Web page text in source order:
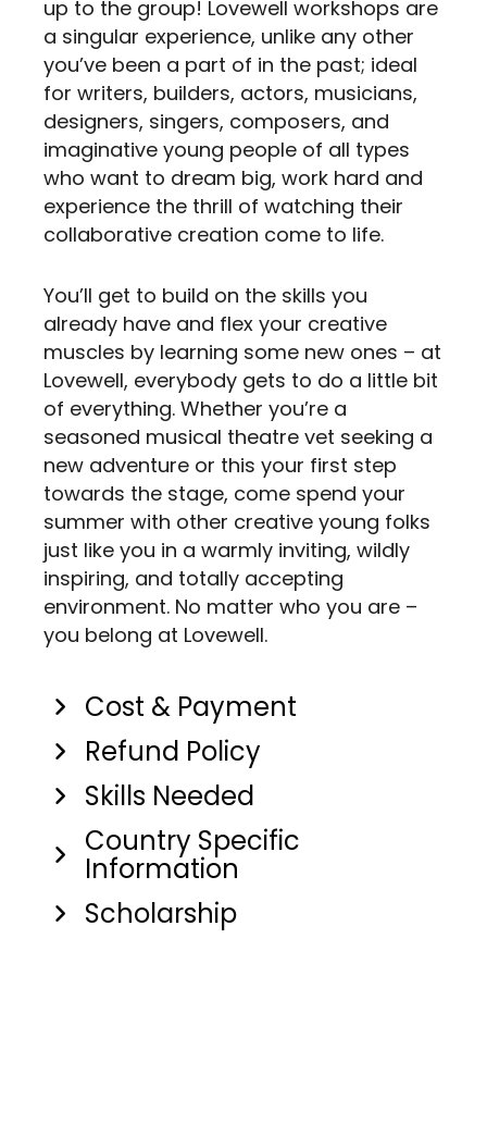
up to the group! Lovewell workshops are
a singular experience, unlike any other
you’ve been a part of in the past; ideal
for writers, builders, actors, musicians,
designers, singers, composers, and
imaginative young people of all types
who want to dream big, work hard and
experience the thrill of watching their
collaborative creation come to life.
You’ll get to build on the skills you
already have and flex your creative
muscles by learning some new ones – at
Lovewell, everybody gets to do a little bit
of everything. Whether you’re a
seasoned musical theatre vet seeking a
new adventure or this your first step
towards the stage, come spend your
summer with other creative young folks
just like you in a warmly inviting, wildly
inspiring, and totally accepting
environment. No matter who you are –
you belong at Lovewell.
Cost & Payment
Refund Policy
Skills Needed
Country Specific
Information
Scholarship